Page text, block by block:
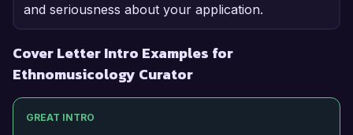
and seriousness about your application.
Cover Letter Intro Examples for
Ethnomusicology Curator
GREAT INTRO